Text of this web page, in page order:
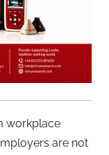
workplace
are not